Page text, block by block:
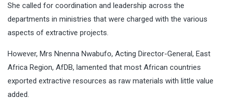
She called for coordination and leadership across the
departments in ministries that were charged with the various
aspects of extractive projects.
However, Mrs Nnenna Nwabufo, Acting Director-General, East
Africa Region, AfDB, lamented that most African countries
exported extractive resources as raw materials with little value
added.